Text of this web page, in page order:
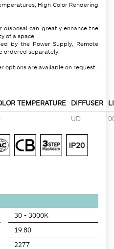
High Color Rendering
can greatly enhance the
of a space.
by the Power Supply, Remote
ordered separately.
options are available on request.
TEMPERATURE DIFFUSER
UD
30 - 3000K
19.80
2277